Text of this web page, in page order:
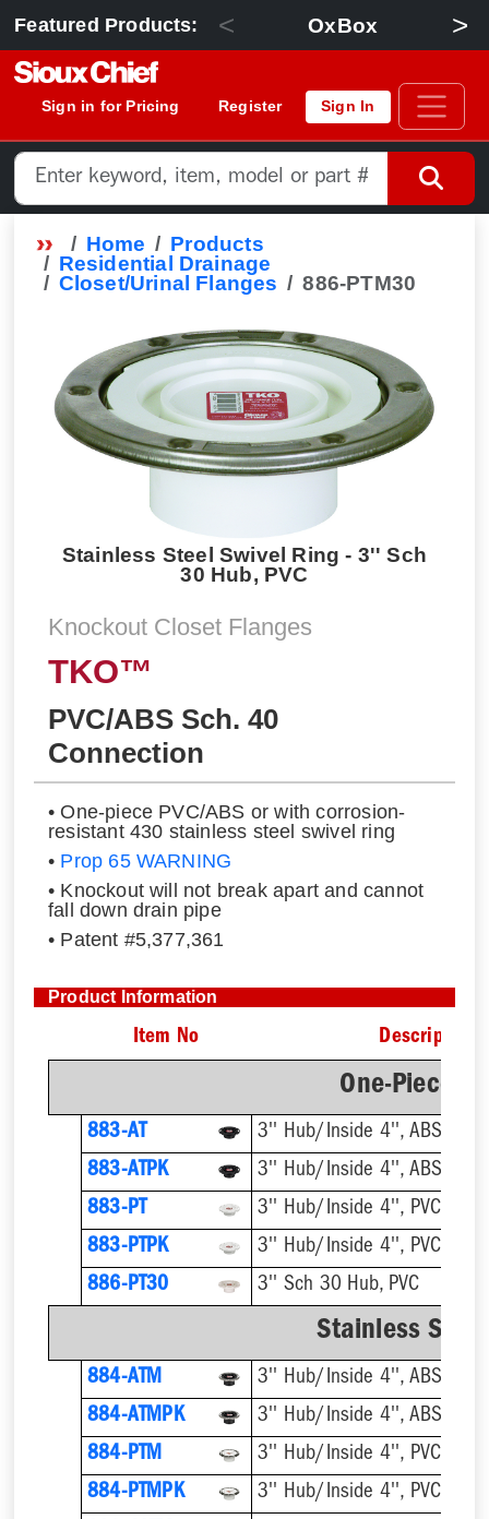
Featured Products: < OxBox >
Sign in for Pricing Register Sign In
Home
Products
Residential Drainage
Closet/Urinal Flanges
886-PTM30
Stainless Steel Swivel Ring - 3'' Sch
30 Hub, PVC
Knockout Closet Flanges
TKO™
PVC/ABS Sch. 40
Connection
• One-piece PVC/ABS or with corrosion-
resistant 430 stainless steel swivel ring
• Prop 65 WARNING
• Knockout will not break apart and cannot
fall down drain pipe
• Patent #5,377,361
Product Information
Item No Description
One-Piece
883-AT
3'' Hub/Inside 4'', ABS,
883-ATPK
3'' Hub/Inside 4'', ABS,
883-PT
3'' Hub/Inside 4'', PVC,
883-PTPK
3'' Hub/Inside 4'', PVC,
886-PT30
3'' Sch 30 Hub, PVC
Stainless
884-ATM
884-ATMPK
884-PTM
884-PTMPK